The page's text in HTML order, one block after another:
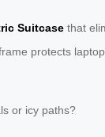
Suitcase that
protects
or icy paths?